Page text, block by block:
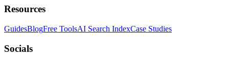
Resources
GuidesBlogFree ToolsAI Search IndexCase Studies
Socials